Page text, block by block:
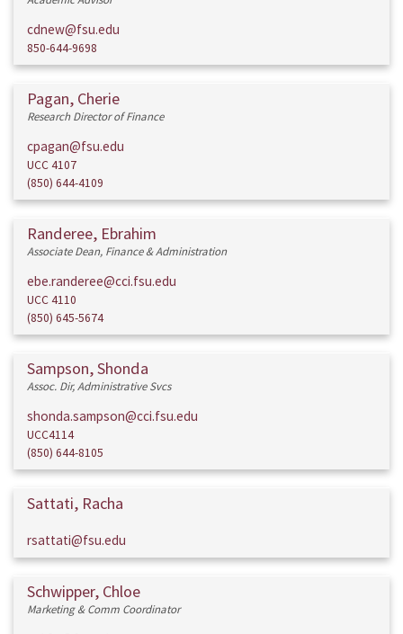
cdnew@fsu.edu
850-644-9698
Pagan, Cherie
Research Director of Finance
cpagan@fsu.edu
UCC 4107
(850) 644-4109
Randeree, Ebrahim
Associate Dean, Finance & Administration
ebe.randeree@cci.fsu.edu
UCC 4110
(850) 645-5674
Sampson, Shonda
Assoc. Dir, Administrative Svcs
shonda.sampson@cci.fsu.edu
UCC4114
(850) 644-8105
Sattati, Racha
rsattati@fsu.edu
Schwipper, Chloe
Marketing & Comm Coordinator